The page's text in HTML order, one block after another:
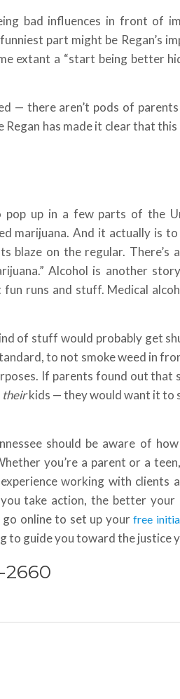
bad influences in front of
part might be Regan’s
extant a “start being better
— there aren’t pods of
has made it clear that this
up in a few parts of the
marijuana. And it actually is
blaze on the regular. There’s
Alcohol is another
runs and stuff. Medical
of stuff would probably get
to not smoke weed in
If parents found out that
theirkids — they would want it to
should be aware of
you’re a parent or a
working with clients
take action, the better your
online to set up your free
to guide you toward the justice
2660